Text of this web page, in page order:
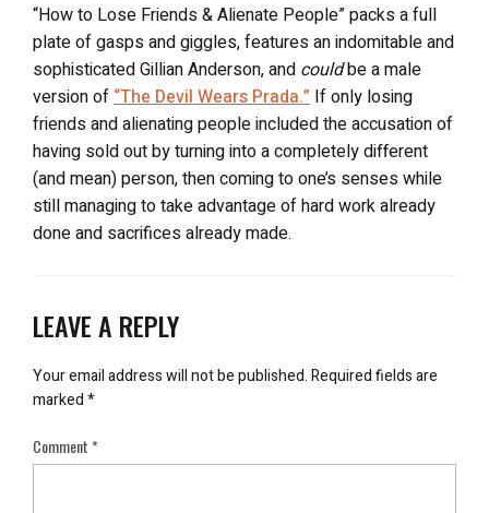
“How to Lose Friends & Alienate People” packs a full
plate of gasps and giggles, features an indomitable and
sophisticated Gillian Anderson, and couldbe a male
version of “The Devil Wears Prada.” If only losing
friends and alienating people included the accusation of
having sold out by turning into a completely different
(and mean) person, then coming to one’s senses while
still managing to take advantage of hard work already
done and sacrifices already made.
LEAVE A REPLY
Your email address will not be published.Required fields are
marked*
Comment*